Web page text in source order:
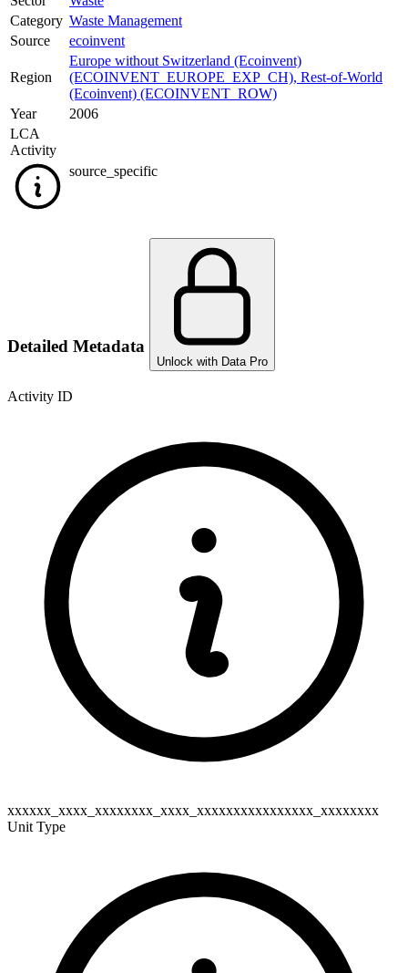
Category Waste Management
Source
ecoinvent
Region
Europe without Switzerland (Ecoinvent)
(ECOINVENT_EUROPE_EXP_CH), Rest-of-World
(Ecoinvent) (ECOINVENT_ROW)
Year
2006
LCA
Activity
source_specific
Detailed Metadata
Unlock with Data Pro
Activity ID
xxxxxx_xxxx_xxxxxxxx_xxxx_xxxxxxxxxxxxxxxx_xxxxxxxx
Unit Type